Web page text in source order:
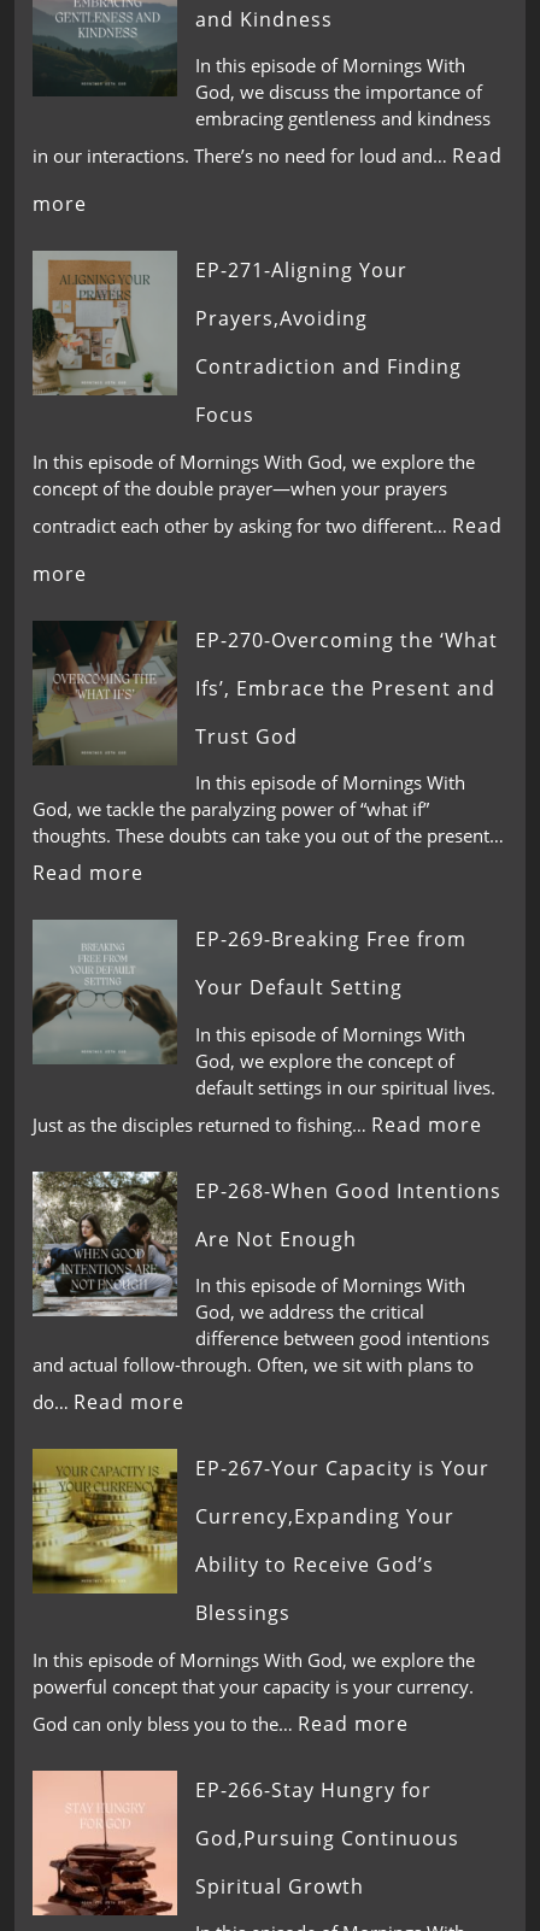
and Kindness
In this episode of Mornings With
God, we discuss the importance of
embracing gentleness and kindness
in our interactions. There’s no need for loud and… Read
more
EP-271-Aligning Your
Prayers,Avoiding
Contradiction and Finding
Focus
In this episode of Mornings With God, we explore the
concept of the double prayer—when your prayers
contradict each other by asking for two different… Read
more
EP-270-Overcoming the ‘What
Ifs’, Embrace the Present and
Trust God
In this episode of Mornings With
God, we tackle the paralyzing power of “what if”
thoughts. These doubts can take you out of the present…
Read more
EP-269-Breaking Free from
Your Default Setting
In this episode of Mornings With
God, we explore the concept of
default settings in our spiritual lives.
Just as the disciples returned to fishing… Read more
EP-268-When Good Intentions
Are Not Enough
In this episode of Mornings With
God, we address the critical
difference between good intentions
and actual follow-through. Often, we sit with plans to
do… Read more
EP-267-Your Capacity is Your
Currency,Expanding Your
Ability to Receive God’s
Blessings
In this episode of Mornings With God, we explore the
powerful concept that your capacity is your currency.
God can only bless you to the… Read more
EP-266-Stay Hungry for
God,Pursuing Continuous
Spiritual Growth